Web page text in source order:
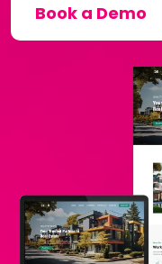
Book a Demo